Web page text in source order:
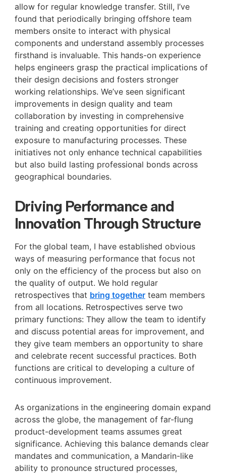
allow for regular knowledge transfer. Still, I’ve
found that periodically bringing offshore team
members onsite to interact with physical
components and understand assembly processes
firsthand is invaluable. This hands-on experience
helps engineers grasp the practical implications of
their design decisions and fosters stronger
working relationships. We’ve seen significant
improvements in design quality and team
collaboration by investing in comprehensive
training and creating opportunities for direct
exposure to manufacturing processes. These
initiatives not only enhance technical capabilities
but also build lasting professional bonds across
geographical boundaries.
Driving Performance and
Innovation Through Structure
For the global team, I have established obvious
ways of measuring performance that focus not
only on the efficiency of the process but also on
the quality of output. We hold regular
retrospectives that bring togetherteam members
from all locations. Retrospectives serve two
primary functions: They allow the team to identify
and discuss potential areas for improvement, and
they give team members an opportunity to share
and celebrate recent successful practices. Both
functions are critical to developing a culture of
continuous improvement.
As organizations in the engineering domain expand
across the globe, the management of far-flung
product-development teams assumes great
significance. Achieving this balance demands clear
mandates and communication, a Mandarin-like
ability to pronounce structured processes,